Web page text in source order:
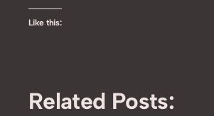
Like this:
Related Posts: